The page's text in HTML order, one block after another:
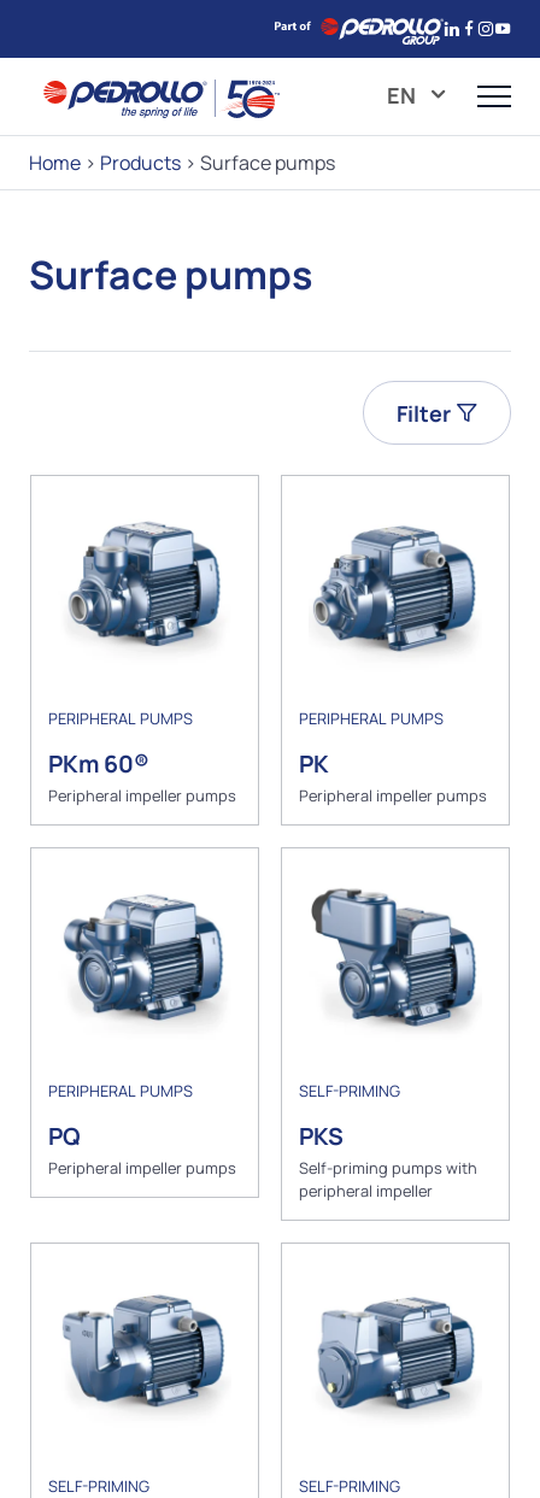
EN
Home > Products > Surface pumps
Surface pumps
Filter
PERIPHERAL PUMPS
PKm 60®
Peripheral impeller pumps
PERIPHERAL PUMPS
PK
Peripheral impeller pumps
PERIPHERAL PUMPS
PQ
Peripheral impeller pumps
SELF-PRIMING
PKS
Self-priming pumps with
peripheral impeller
SELF-PRIMING SELF-PRIMING